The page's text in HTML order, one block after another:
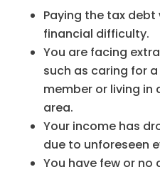
Paying the tax
financial difficulty.
You are facing
such as caring for
member or living
area.
Your income has
due to unforeseen
You have few or no